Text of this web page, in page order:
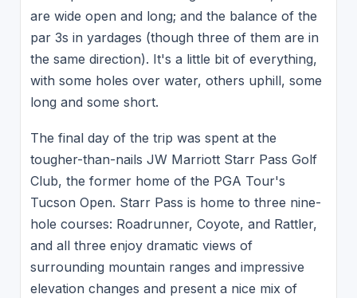
are wide open and long; and the balance of the
par 3s in yardages (though three of them are in
the same direction). It's a little bit of everything,
with some holes over water, others uphill, some
long and some short.
The final day of the trip was spent at the
tougher-than-nails JW Marriott Starr Pass Golf
Club, the former home of the PGA Tour's
Tucson Open. Starr Pass is home to three nine-
hole courses: Roadrunner, Coyote, and Rattler,
and all three enjoy dramatic views of
surrounding mountain ranges and impressive
elevation changes and present a nice mix of